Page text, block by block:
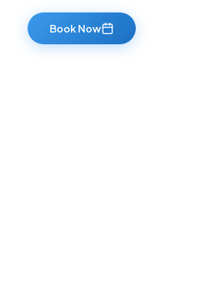
Book Now